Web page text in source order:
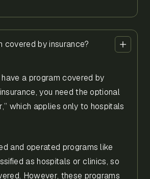
covered by insurance?
a program covered by
you need the optional
which applies only to hospitals
and operated programs like
as hospitals or clinics, so
However, these programs